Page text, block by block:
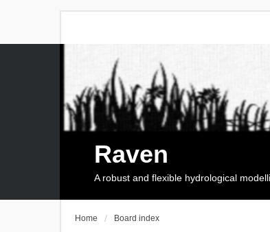
Raven
A robust and flexible hydrological
Home Board index